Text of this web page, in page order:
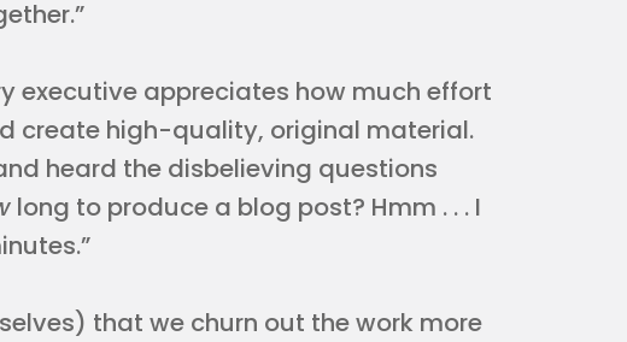
executive appreciates how much effort
create high-quality, original material.
heard the disbelieving questions
long to produce a blog post? Hmm . . . I
that we churn out the work more